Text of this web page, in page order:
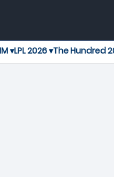
▾LPL 2026 ▾The Hundred